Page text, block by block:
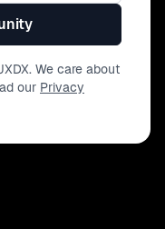
We care about
our Privacy